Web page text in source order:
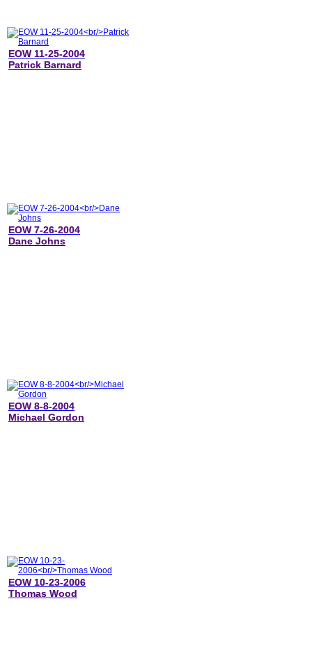
EOW 11-25-2004
Patrick Barnard
EOW 7-26-2004
Dane Johns
EOW 8-8-2004
Michael Gordon
EOW 10-23-2006
Thomas Wood